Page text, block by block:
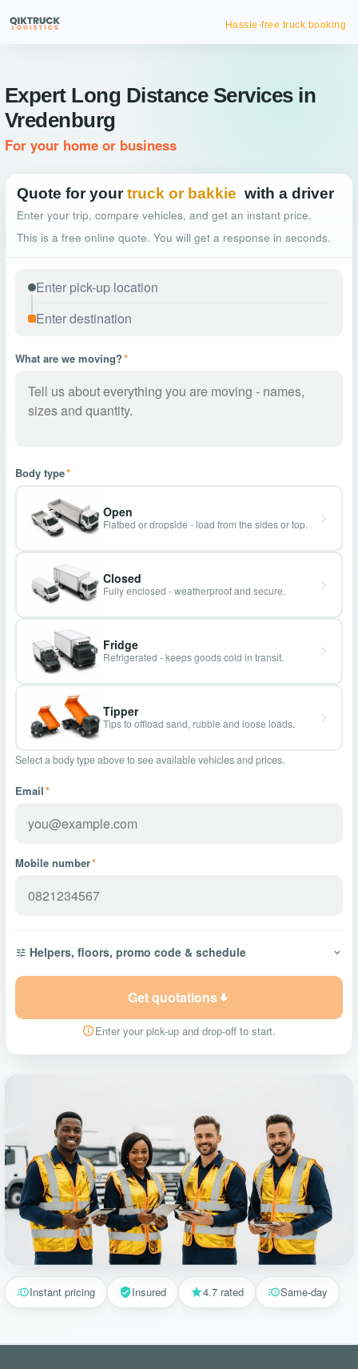
Hassle-free truck booking
Expert Long Distance Services in
Vredenburg
For your home or business
Quote for your truck or bakkie with a driver
Enter your trip, compare vehicles, and get an instant price.
This is a free online quote. You will get a response in seconds.
What are we moving?*
Body type*
Open
Flatbed or dropside - load from the sides or top.
Closed
Fully enclosed - weatherproof and secure.
Fridge
Refrigerated - keeps goods cold in transit.
Tipper
Tips to offload sand, rubble and loose loads.
Select a body type above to see available vehicles and prices.
Email*
Mobile number*
Helpers, floors, promo code & schedule
Get quotations
Enter your pick-up and drop-off to start.
Instant pricing Insured 4.7 rated Same-day